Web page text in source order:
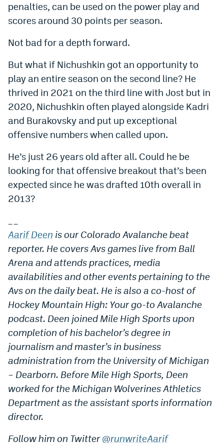
penalties, can be used on the power play and
scores around 30 points per season.
Not bad for a depth forward.
But what if Nichushkin got an opportunity to
play an entire season on the second line? He
thrived in 2021 on the third line with Jost but in
2020, Nichushkin often played alongside Kadri
and Burakovsky and put up exceptional
offensive numbers when called upon.
He’s just 26 years old after all. Could he be
looking for that offensive breakout that’s been
expected since he was drafted 10th overall in
2013?
Aarif Deen is our Colorado Avalanche beat
reporter. He covers Avs games live from Ball
Arena and attends practices, media
availabilities and other events pertaining to the
Avs on the daily beat. He is also a co-host of
Hockey Mountain High: Your go-to Avalanche
podcast. Deen joined Mile High Sports upon
completion of his bachelor’s degree in
journalism and master’s in business
administration from the University of Michigan
– Dearborn. Before Mile High Sports, Deen
worked for the Michigan Wolverines Athletics
Department as the assistant sports information
director.
Follow him on Twitter@runwriteAarif